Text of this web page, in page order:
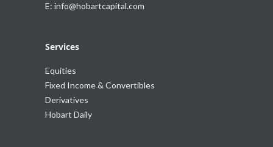
E: info@hobartcapital.com
Services
Equities
Fixed Income & Convertibles
Derivatives
Hobart Daily